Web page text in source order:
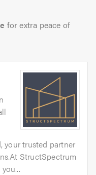
for extra peace of
your trusted partner
StructSpectrum